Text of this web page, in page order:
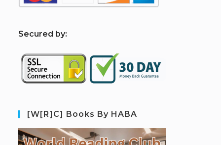
Secured by:
[W[R]C] Books By HABA